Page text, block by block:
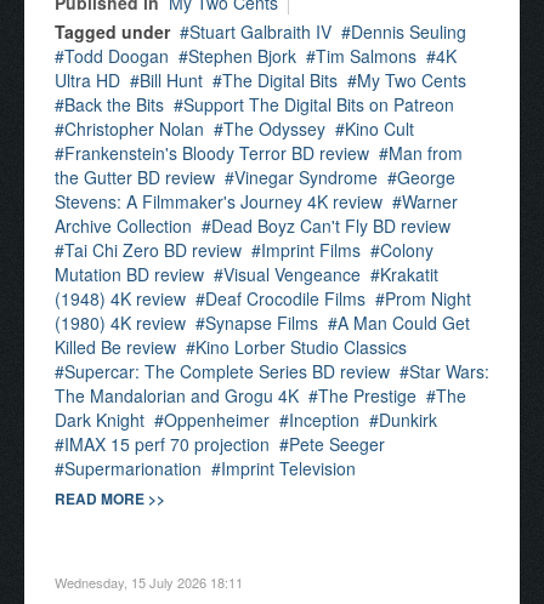
Tagged under
Stuart Galbraith IV
Dennis Seuling
Todd Doogan
Stephen Bjork Tim Salmons
4K
Ultra HD
Bill Hunt The Digital Bits
My Two Cents
Back the Bits
Support The Digital Bits on Patreon
Christopher Nolan
The Odyssey
Kino Cult
Frankenstein's Bloody Terror BD review
Man from
the Gutter BD review
Vinegar Syndrome
George
Stevens: A Filmmaker's Journey 4K review
Warner
Archive Collection
Dead Boyz Can't Fly BD review
Tai Chi Zero BD review
Imprint Films
Colony
Mutation BD review
Visual Vengeance
Krakatit
(1948) 4K review
Deaf Crocodile Films
Prom Night
(1980) 4K review
Synapse Films
A Man Could Get
Killed Be review
Kino Lorber Studio Classics
Supercar: The Complete Series BD review
Star Wars:
The Mandalorian and Grogu 4K
The Prestige
The
Dark Knight
Oppenheimer Inception
Dunkirk
IMAX 15 perf 70 projection
Pete Seeger
Supermarionation
Imprint Television
READ MORE >>
Wednesday, 15 July 2026 18:11